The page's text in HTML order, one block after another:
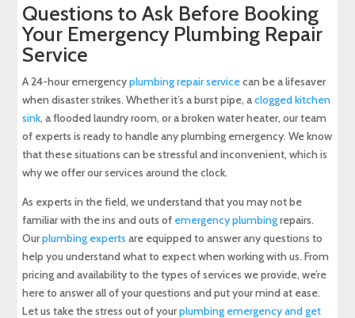
Questions to Ask Before Booking
Your Emergency Plumbing Repair
Service
A 24-hour emergencyplumbing repair servicecan be a lifesaver
when disaster strikes. Whether it’s a burst pipe, aclogged kitchen
sink, a flooded laundry room, or a broken water heater, our team
of experts is ready to handle any plumbing emergency. We know
that these situations can be stressful and inconvenient, which is
why we offer our services around the clock.
As experts in the field, we understand that you may not be
familiar with the ins and outs of emergency plumbingrepairs.
Ourplumbing experts are equipped to answer any questions to
help you understand what to expect when working with us. From
pricing and availability to the types of services we provide, we’re
here to answer all of your questions and put your mind at ease.
Let us take the stress out of yourplumbing emergency and get